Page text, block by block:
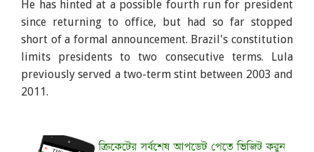
He has hinted at a possible fourth run for president
since returning to office, but had so far stopped
short of a formal announcement. Brazil's constitution
limits presidents to two consecutive terms. Lula
previously served a two-term stint between 2003 and
2011.